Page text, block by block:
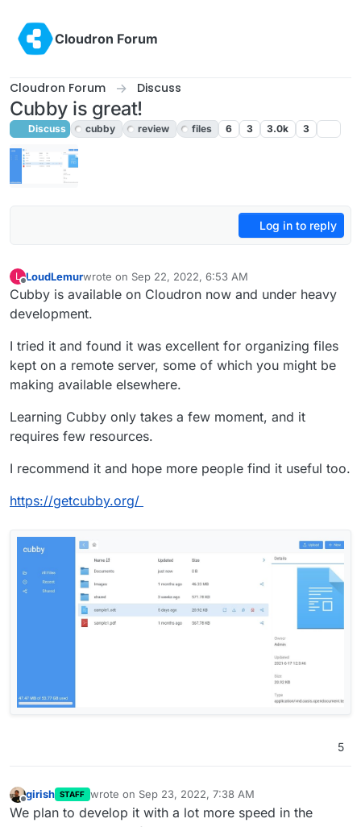
Cloudron Forum
Cloudron Forum Discuss
Cubby is great!
Discuss cubby review files 6 3 3.0k 3
Log in to reply
L
Offline
LoudLemurwrote on Sep 22, 2022, 6:53 AM
last edited by LoudLemurSep 22, 2022, 6:55 AM
Cubby is available on Cloudron now and under heavy
development.
I tried it and found it was excellent for organizing files
kept on a remote server, some of which you might be
making available elsewhere.
Learning Cubby only takes a few moment, and it
requires few resources.
I recommend it and hope more people find it useful too.
https://getcubby.org/
5
Offline
girish STAFF wrote on Sep 23, 2022, 7:38 AM
last edited by
We plan to develop it with a lot more speed in the